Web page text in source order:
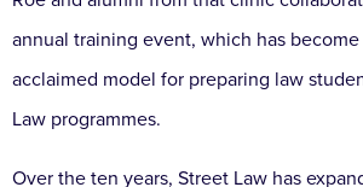
annual training event, which has
acclaimed model for preparing law
Law programmes.
Over the ten years, Street Law has